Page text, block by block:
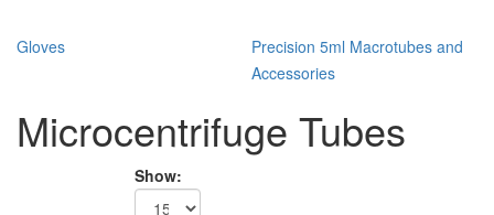
Gloves
Precision 5ml Macrotubes and
Accessories
Microcentrifuge Tubes
Show: